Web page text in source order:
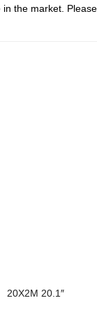
the market.
20X2M 20.1″